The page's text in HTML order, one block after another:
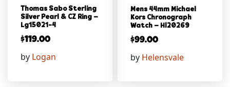
Thomas Sabo Sterling
Silver Pearl & CZ Ring –
Lg15021-4
$119.00
by Logan
Mens 44mm Michael
Kors Chronograph
Watch – Hl20269
$99.00
by Helensvale